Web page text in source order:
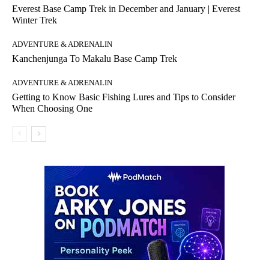
Everest Base Camp Trek in December and January | Everest
Winter Trek
ADVENTURE & ADRENALIN
Kanchenjunga To Makalu Base Camp Trek
ADVENTURE & ADRENALIN
Getting to Know Basic Fishing Lures and Tips to Consider
When Choosing One